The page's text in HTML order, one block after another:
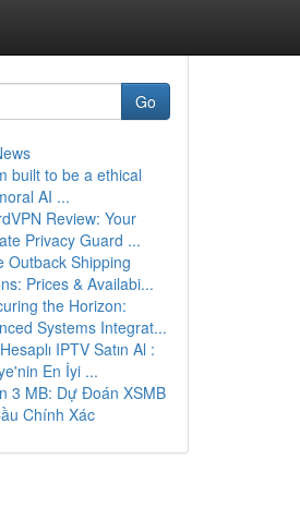
Go
built to be a ethical
AI ...
Review: Your
Privacy Guard ...
Outback Shipping
Prices & Availabi...
the Horizon:
Systems Integrat...
IPTV Satın Al :
En İyi ...
3 MB: Dự Đoán XSMB
Chính Xác